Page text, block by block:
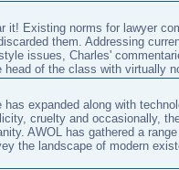
it! Existing norms for lawyer
them. Addressing
issues, Charles'
head of the class with virtually
expanded along with
cruelty and occasionally,
AWOL has gathered a
the landscape of modern